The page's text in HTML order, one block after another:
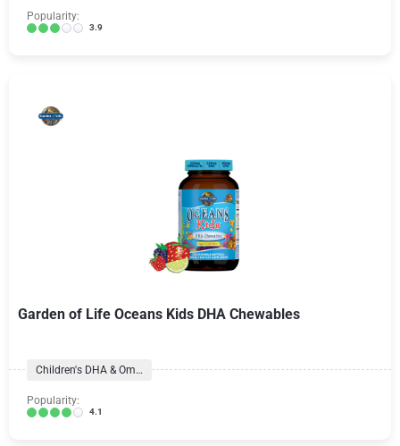
Popularity:
3.9
Garden of Life Oceans Kids DHA Chewables
Children's DHA & Omegas
Popularity:
4.1